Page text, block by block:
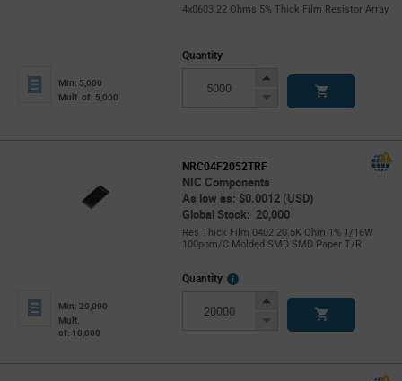
4x0603 22 Ohms 5% Thick Film Resistor Array
Min: 5,000
Mult. of: 5,000
Quantity
Increase
Decrease
NRC04F2052TRF
NIC Components
As low as: $0.0012 (USD)
Global Stock: 20,000
Res Thick Film 0402 20.5K Ohm 1% 1/16W
100ppm/C Molded SMD SMD Paper T/R
Min: 20,000
Mult.
of: 10,000
Quantity
More
Increase
Decrease